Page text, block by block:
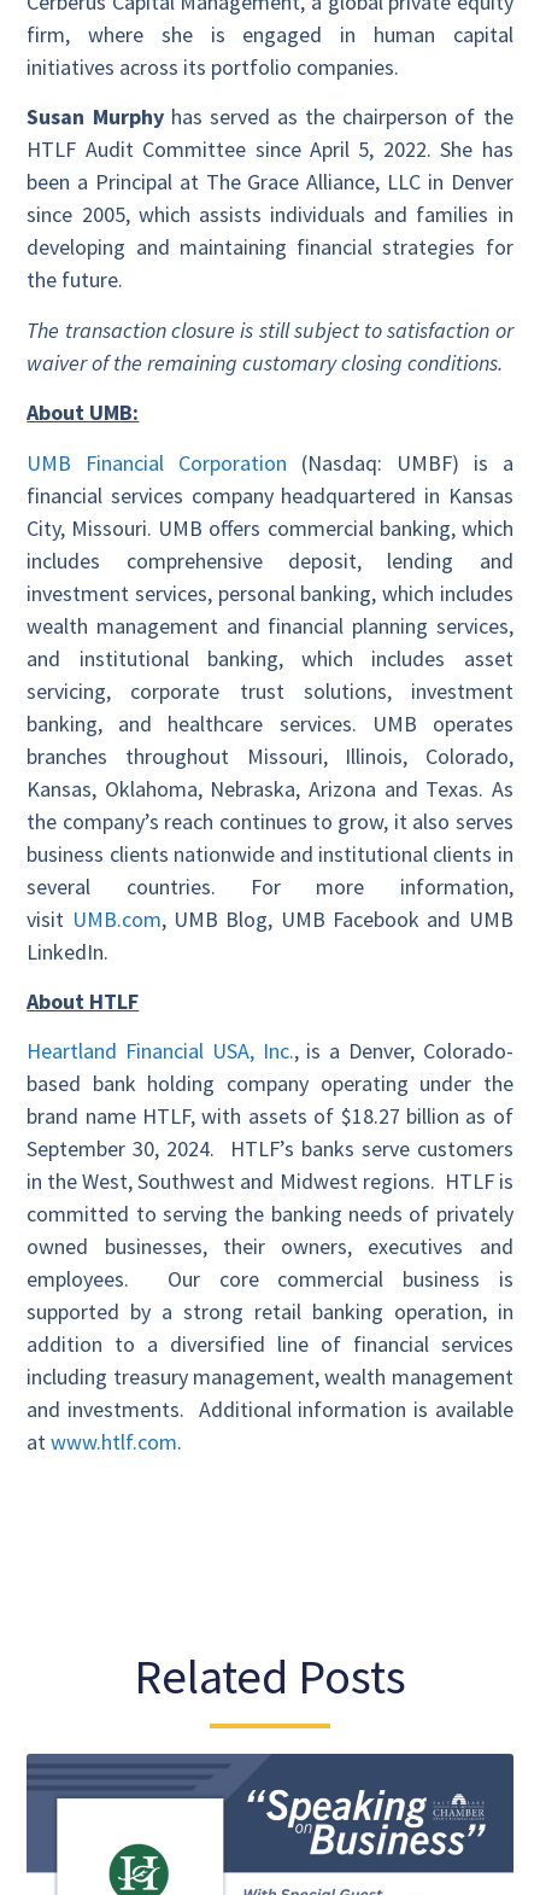
firm, where she is engaged in human capital
initiatives across its portfolio companies.
Susan Murphyhas served as the chairperson of the
HTLF Audit Committee since April 5, 2022. She has
been a Principal at The Grace Alliance, LLC in Denver
since 2005, which assists individuals and families in
developing and maintaining financial strategies for
the future.
The transaction closure is still subject to satisfaction or
waiver of the remaining customary closing conditions.
About UMB:
UMB Financial Corporation (Nasdaq: UMBF) is a
financial services company headquartered in Kansas
City, Missouri. UMB offers commercial banking, which
includes comprehensive deposit, lending and
investment services, personal banking, which includes
wealth management and financial planning services,
and institutional banking, which includes asset
servicing, corporate trust solutions, investment
banking, and healthcare services. UMB operates
branches throughout Missouri, Illinois, Colorado,
Kansas, Oklahoma, Nebraska, Arizona and Texas. As
the company’s reach continues to grow, it also serves
business clients nationwide and institutional clients in
several countries. For more information,
visit UMB.com, UMB Blog, UMB Facebook and UMB
LinkedIn.
About HTLF
Heartland Financial USA, Inc., is a Denver, Colorado-
based bank holding company operating under the
brand name HTLF, with assets of $18.27 billion as of
September 30, 2024. HTLF’s banks serve customers
in the West, Southwest and Midwest regions. HTLF is
committed to serving the banking needs of privately
owned businesses, their owners, executives and
employees. Our core commercial business is
supported by a strong retail banking operation, in
addition to a diversified line of financial services
including treasury management, wealth management
and investments. Additional information is available
atwww.htlf.com.
Related Posts